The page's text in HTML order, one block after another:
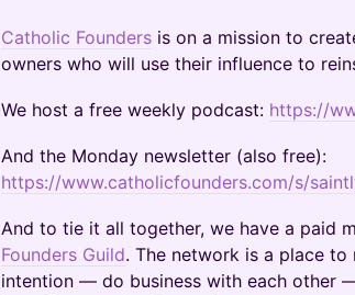
Catholic Founders is on a mission to
owners who will use their influence to
​We host a free weekly podcast: https://
​And the Monday newsletter (also free):
https://www.catholicfounders.com/s/
​And to tie it all together, we have a paid
Founders Guild. The network is a place
intention — do business with each other